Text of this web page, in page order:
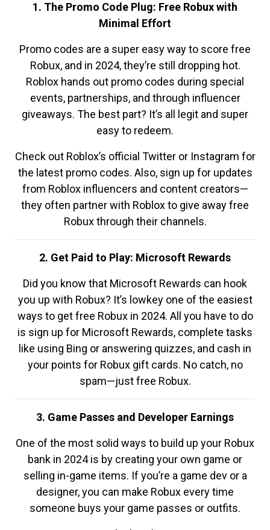
1. The Promo Code Plug: Free Robux with
Minimal Effort
Promo codes are a super easy way to score free
Robux, and in 2024, they’re still dropping hot.
Roblox hands out promo codes during special
events, partnerships, and through influencer
giveaways. The best part? It’s all legit and super
easy to redeem.
Check out Roblox’s official Twitter or Instagram for
the latest promo codes. Also, sign up for updates
from Roblox influencers and content creators—
they often partner with Roblox to give away free
Robux through their channels.
2. Get Paid to Play: Microsoft Rewards
Did you know that Microsoft Rewards can hook
you up with Robux? It’s lowkey one of the easiest
ways to get free Robux in 2024. All you have to do
is sign up for Microsoft Rewards, complete tasks
like using Bing or answering quizzes, and cash in
your points for Robux gift cards. No catch, no
spam—just free Robux.
3. Game Passes and Developer Earnings
One of the most solid ways to build up your Robux
bank in 2024 is by creating your own game or
selling in-game items. If you’re a game dev or a
designer, you can make Robux every time
someone buys your game passes or outfits.